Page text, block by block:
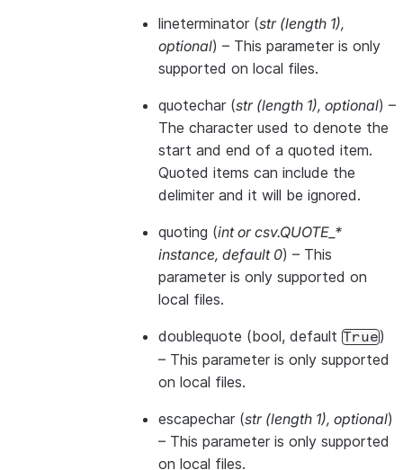
lineterminator (str(length 1),
optional) – This parameter is only
supported on local files.
quotechar (str(length 1), optional) –
The character used to denote the
start and end of a quoted item.
Quoted items can include the
delimiter and it will be ignored.
quoting (intorcsv.QUOTE_*
instance, default 0) – This
parameter is only supported on
local files.
doublequote (bool, default True)
– This parameter is only supported
on local files.
escapechar (str(length 1), optional)
– This parameter is only supported
on local files.